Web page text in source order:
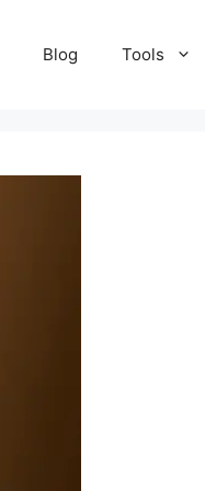
Blog Tools